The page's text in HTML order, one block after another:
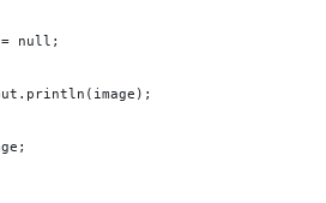
null;